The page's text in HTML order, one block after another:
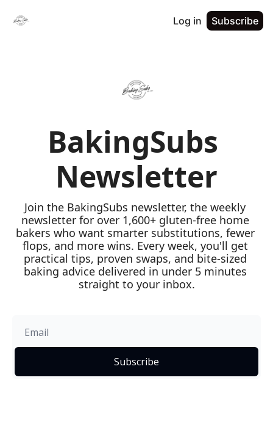
Log in Subscribe
BakingSubs
Newsletter
Join the BakingSubs newsletter, the weekly
newsletter for over 1,600+ gluten-free home
bakers who want smarter substitutions, fewer
flops, and more wins. Every week, you'll get
practical tips, proven swaps, and bite-sized
baking advice delivered in under 5 minutes
straight to your inbox.
Subscribe